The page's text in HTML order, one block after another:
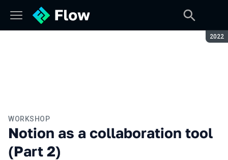
2022
WORKSHOP
Notion as a collaboration tool
(Part 2)